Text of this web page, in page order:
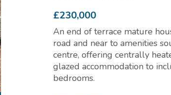
£230,000
An end of terrace mature
road and near to amenities
centre, offering centrally
glazed accommodation to
bedrooms.